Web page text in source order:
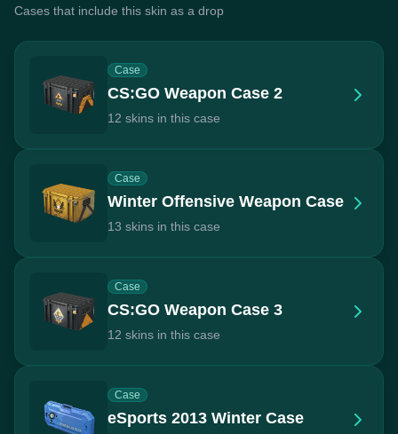
Cases that include this skin as a drop
Case
CS:GO Weapon Case 2
12 skins in this case
Case
Winter Offensive Weapon Case
13 skins in this case
Case
CS:GO Weapon Case 3
12 skins in this case
Case
eSports 2013 Winter Case